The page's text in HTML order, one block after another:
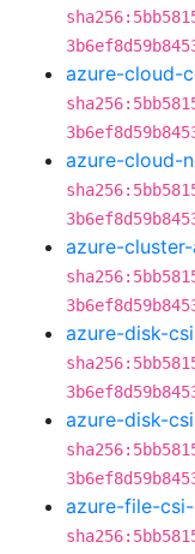
azure-cloud-
azure-cloud-
azure-
azure-disk-
azure-disk-
azure-file-